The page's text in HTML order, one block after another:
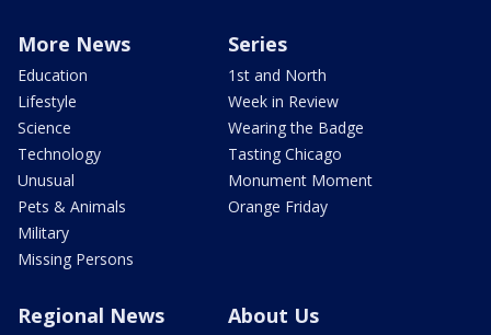
More News
Education
Lifestyle
Science
Technology
Unusual
Pets & Animals
Military
Missing Persons
Series
1st and North
Week in Review
Wearing the Badge
Tasting Chicago
Monument Moment
Orange Friday
Regional News About Us